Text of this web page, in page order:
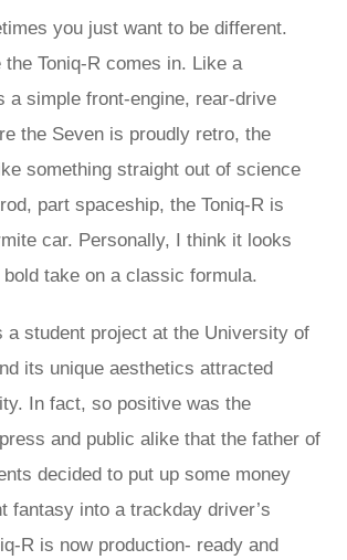
you just want to be different.
Toniq-R comes in. Like a
a simple front-engine, rear-drive
the Seven is proudly retro, the
something straight out of science
part spaceship, the Toniq-R is
car. Personally, I think it looks
take on a classic formula.
a student project at the University of
its unique aesthetics attracted
In fact, so positive was the
and public alike that the father of
decided to put up some money
fantasy into a trackday driver’s
R is now production- ready and